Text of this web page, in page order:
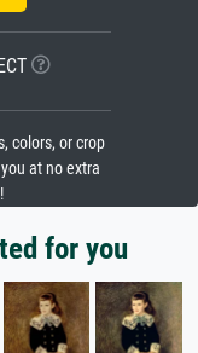
colors, or crop
at no extra
for you